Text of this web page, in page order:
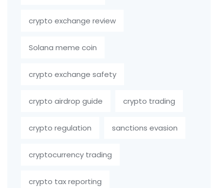
crypto exchange review
Solana meme coin
crypto exchange safety
crypto airdrop guide crypto trading
crypto regulation sanctions evasion
cryptocurrency trading
crypto tax reporting